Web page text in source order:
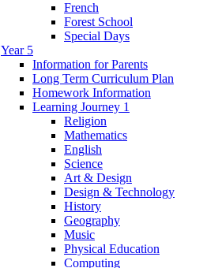
French
Forest School
Special Days
Year 5
Information for Parents
Long Term Curriculum Plan
Homework Information
Learning Journey 1
Religion
Mathematics
English
Science
Art & Design
Design & Technology
History
Geography
Music
Physical Education
Computing